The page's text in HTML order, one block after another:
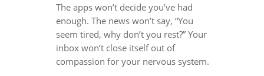
The apps won’t decide you’ve had
enough. The news won’t say, “You
seem tired, why don’t you rest?” Your
inbox won’t close itself out of
compassion for your nervous system.